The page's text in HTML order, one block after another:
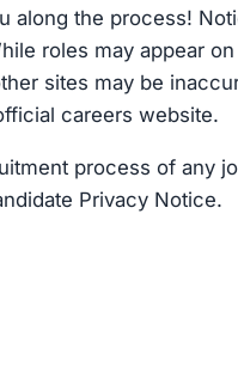
along the process!
roles may appear
sites may be
careers website.
process of any
Privacy Notice.